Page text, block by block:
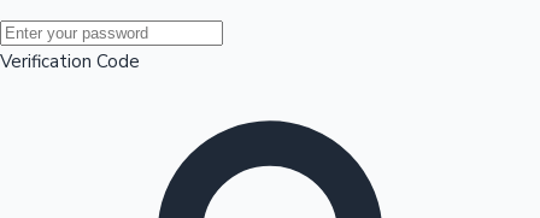
Mollywood News
Verification Code